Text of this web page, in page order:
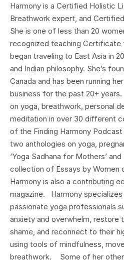
Harmony is a Certified Holistic
Breathwork expert, and
She is one of less than 20
recognized teaching Certificate
began traveling to East Asia in
and Indian philosophy. She’s
Canada and has been running
business for the past 20+ years.
on yoga, breathwork, personal
meditation in over 30 different
of the Finding Harmony
two anthologies on yoga,
‘Yoga Sadhana for Mothers’
collection of Essays by Women
Harmony is also a contributing
magazine. Harmony specializes
passionate yoga professionals
anxiety and overwhelm, restore
shame, and reconnect to their
using tools of mindfulness,
breathwork. Some of her